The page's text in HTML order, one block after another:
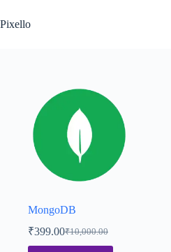
Pixello
MongoDB
₹10,000.00
₹399.00